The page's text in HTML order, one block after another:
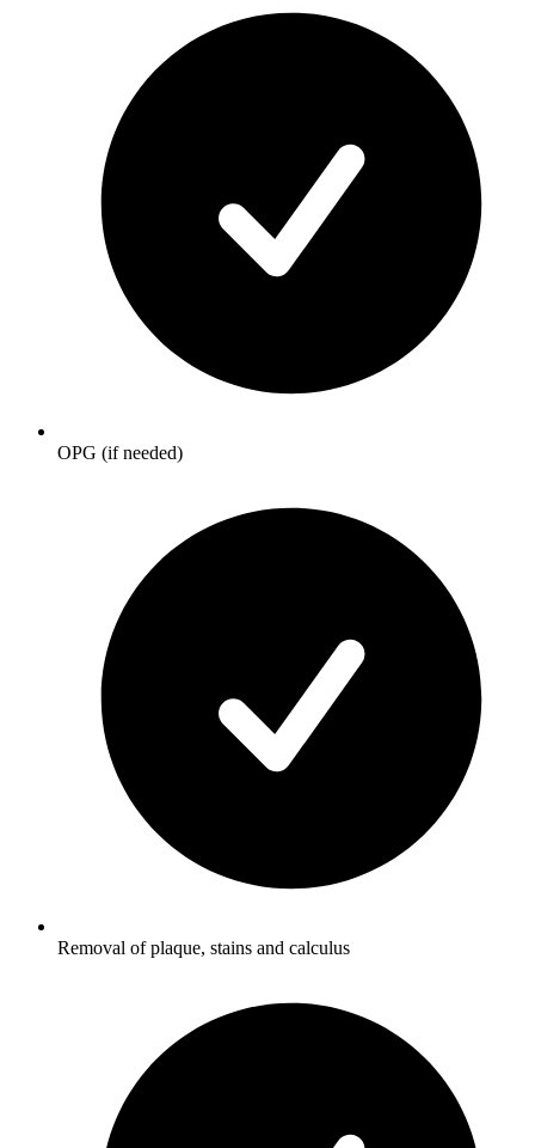
OPG (if needed)
Removal of plaque, stains and calculus